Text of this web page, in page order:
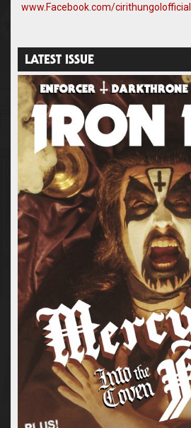
www.Facebook.com/cirithungolofficial ‬
LATEST ISSUE